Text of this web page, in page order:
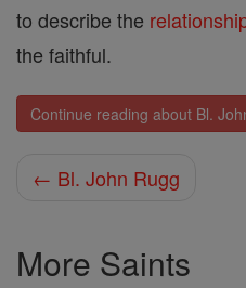
to describe the
the faithful.
Continue reading about Bl.
← Bl. John Rugg
More Saints